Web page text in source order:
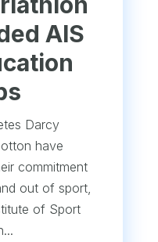
AIS
Darcy
have
commitment
out of sport,
of Sport